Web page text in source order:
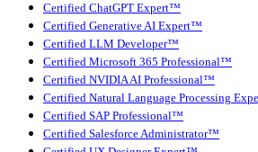
Certified ChatGPT Expert™
Certified Generative AI Expert™
Certified LLM Developer™
Certified Microsoft 365 Professional™
Certified NVIDIA AI Professional™
Certified Natural Language Processing
Certified SAP Professional™
Certified Salesforce Administrator™